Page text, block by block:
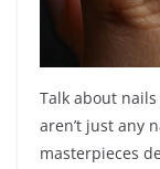
Talk about
aren’t just any
masterpieces